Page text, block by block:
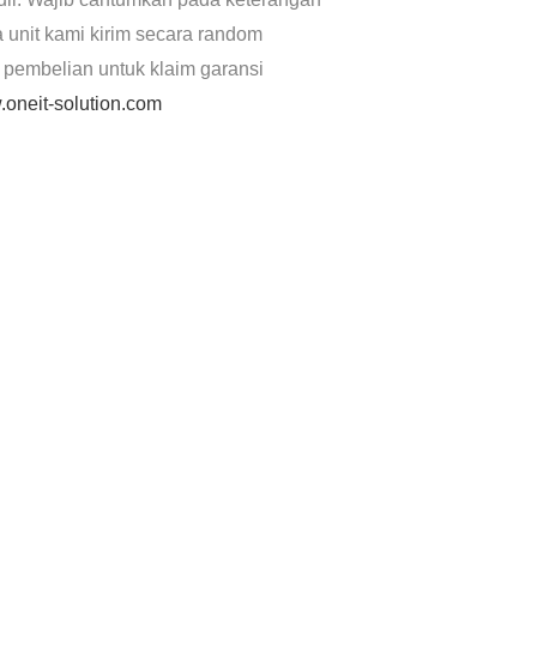
unit kami kirim secara random
untuk klaim garansi
solution.com